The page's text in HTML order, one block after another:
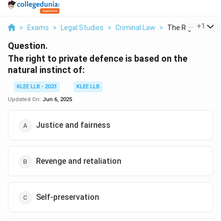
> Exams > Legal Studies > Criminal Law > The Right To
+1
Question.
The right to private defence is based on the
natural instinct of:
KLEE LLB - 2023
KLEE LLB
Updated On: Jun 6, 2025
Justice and fairness
Revenge and retaliation
Self-preservation